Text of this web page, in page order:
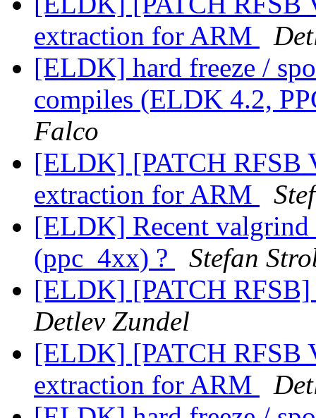
extraction for ARM
[ELDK] hard freeze /
compiles (ELDK 4.2,
Falco
[ELDK] [PATCH RFSB
extraction for ARM
[ELDK] Recent
(ppc_4xx) ?
Stefan
[ELDK] [PATCH
Detlev Zundel
[ELDK] [PATCH RFSB
extraction for ARM